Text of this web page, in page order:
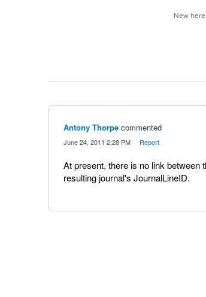
New
Antony Thorpe commented
June 24, 2011 2:28 PM Report
At present, there is no link between
resulting journal's JournalLineID.